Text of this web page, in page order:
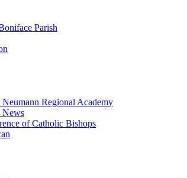
Parish
Regional Academy
News
of Catholic Bishops